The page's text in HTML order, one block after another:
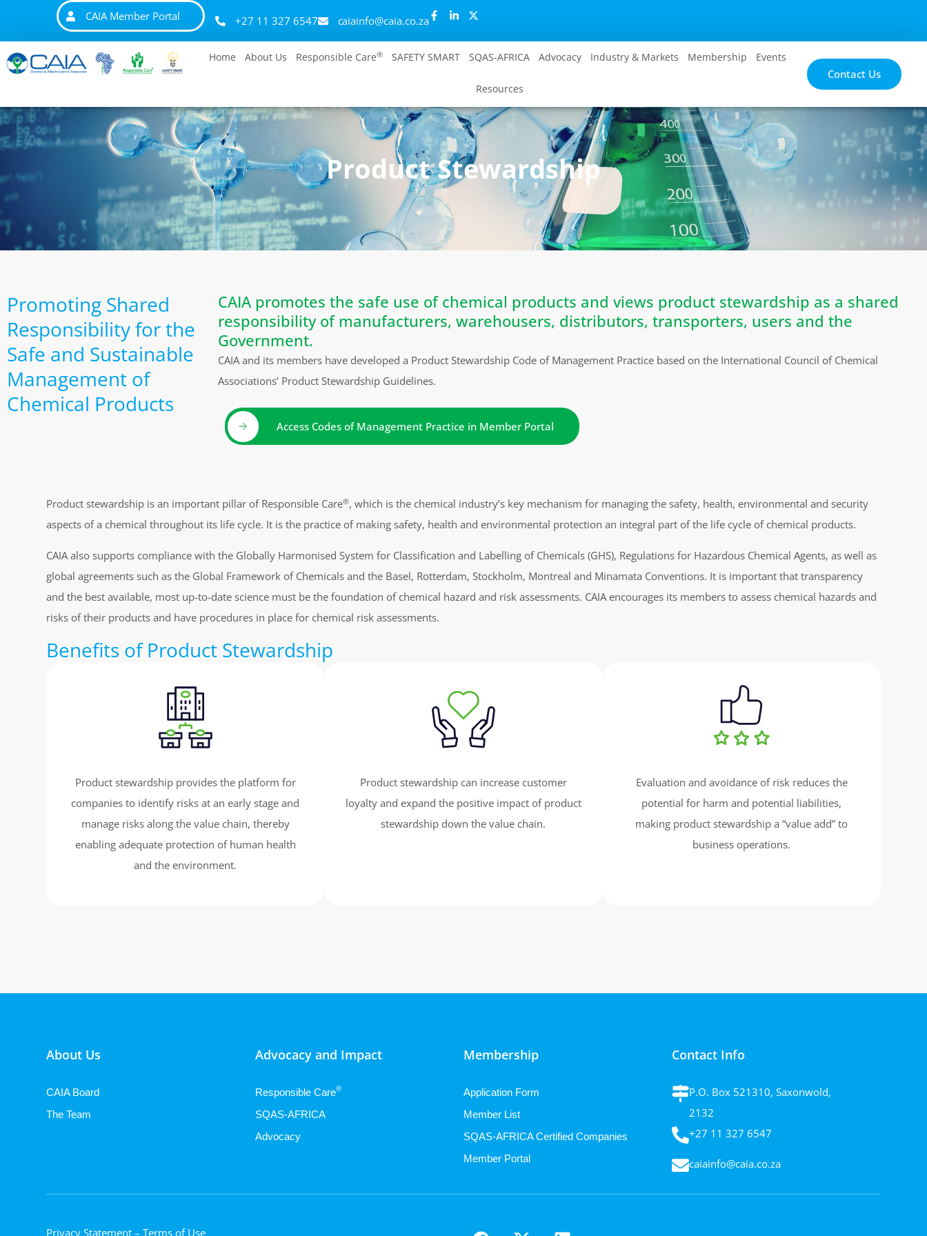
CAIA Member Portal +27 11 327 6547 caiainfo@caia.co.za
Home About Us Responsible Care® SAFETY SMART SQAS-AFRICA Advocacy Industry & Markets Membership Events
Resources
Contact Us
Product Stewardship
Promoting Shared
Responsibility for the
Safe and Sustainable
Management of
Chemical Products
CAIA promotes the safe use of chemical products and views product stewardship as a shared
responsibility of manufacturers, warehousers, distributors, transporters, users and the
Government.
CAIA and its members have developed a Product Stewardship Code of Management Practice based on the International Council of Chemical
Associations’ Product Stewardship Guidelines.
Access Codes of Management Practice in Member Portal
Product stewardship is an important pillar of Responsible Care®, which is the chemical industry’s key mechanism for managing the safety, health, environmental and security
aspects of a chemical throughout its life cycle. It is the practice of making safety, health and environmental protection an integral part of the life cycle of chemical products.
CAIA also supports compliance with the Globally Harmonised System for Classification and Labelling of Chemicals (GHS), Regulations for Hazardous Chemical Agents, as well as
global agreements such as the Global Framework of Chemicals and the Basel, Rotterdam, Stockholm, Montreal and Minamata Conventions. It is important that transparency
and the best available, most up-to-date science must be the foundation of chemical hazard and risk assessments. CAIA encourages its members to assess chemical hazards and
risks of their products and have procedures in place for chemical risk assessments.
Benefits of Product Stewardship
Product stewardship provides the platform for
companies to identify risks at an early stage and
manage risks along the value chain, thereby
enabling adequate protection of human health
and the environment.
Product stewardship can increase customer
loyalty and expand the positive impact of product
stewardship down the value chain.
Evaluation and avoidance of risk reduces the
potential for harm and potential liabilities,
making product stewardship a “value add” to
business operations.
About Us
CAIA Board
The Team
Advocacy and Impact
Responsible Care®
SQAS-AFRICA
Advocacy
Membership
Application Form
Member List
SQAS-AFRICA Certified Companies
Member Portal
Contact Info
P.O. Box 521310, Saxonwold,
2132
+27 11 327 6547
caiainfo@caia.co.za
Privacy Statement – Terms of Use